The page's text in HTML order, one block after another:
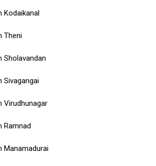
Kodaikanal
Theni
Sholavandan
Sivagangai
Virudhunagar
Ramnad
Manamadurai